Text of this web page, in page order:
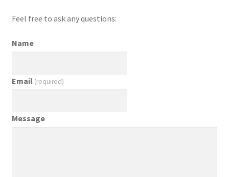
Feel free to ask any questions:
Name
Email (required)
Message